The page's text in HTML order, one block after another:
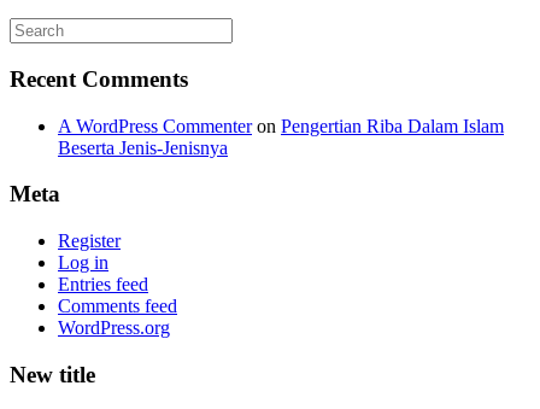
Recent Comments
A WordPress Commenteron Pengertian Riba Dalam Islam
Beserta Jenis-Jenisnya
Meta
Register
Log in
Entries feed
Comments feed
WordPress.org
New title